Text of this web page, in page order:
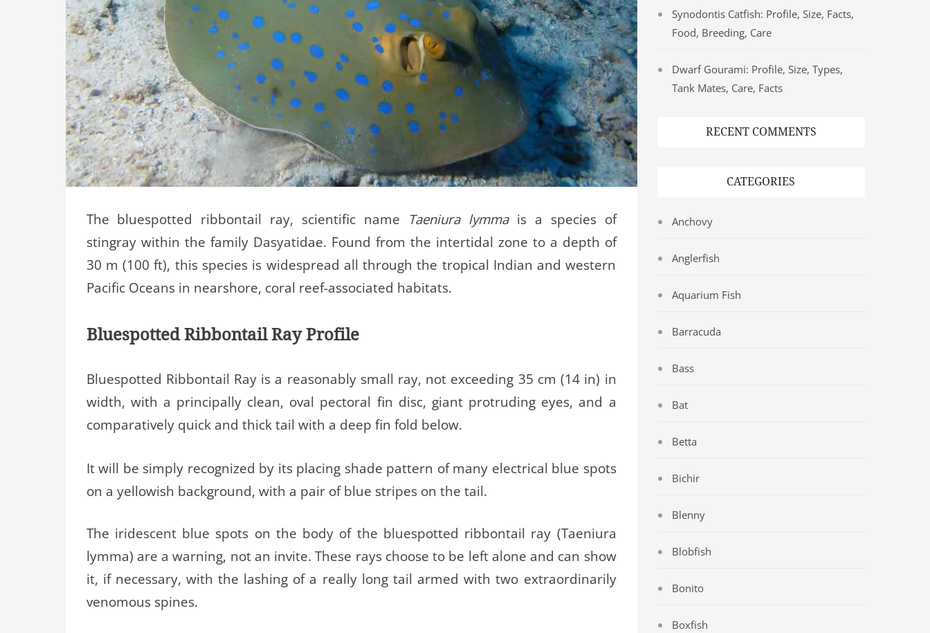
The bluespotted ribbontail ray, scientific name Taeniura lymmais a species of
stingray within the family Dasyatidae. Found from the intertidal zone to a depth of
30 m (100 ft), this species is widespread all through the tropical Indian and western
Pacific Oceans in nearshore, coral reef-associated habitats.
Bluespotted Ribbontail Ray Profile
Bluespotted Ribbontail Ray is a reasonably small ray, not exceeding 35 cm (14 in) in
width, with a principally clean, oval pectoral fin disc, giant protruding eyes, and a
comparatively quick and thick tail with a deep fin fold below.
It will be simply recognized by its placing shade pattern of many electrical blue spots
on a yellowish background, with a pair of blue stripes on the tail.
The iridescent blue spots on the body of the bluespotted ribbontail ray (Taeniura
lymma) are a warning, not an invite. These rays choose to be left alone and can show
it, if necessary, with the lashing of a really long tail armed with two extraordinarily
venomous spines.
Synodontis Catfish: Profile, Size, Facts,
Food, Breeding, Care
Dwarf Gourami: Profile, Size, Types,
Tank Mates, Care, Facts
RECENT COMMENTS
CATEGORIES
Anchovy
Anglerfish
Aquarium Fish
Barracuda
Bass
Bat
Betta
Bichir
Blenny
Blobfish
Bonito
Boxfish